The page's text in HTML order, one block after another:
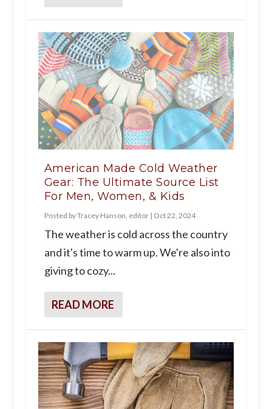
American Made Cold Weather
Gear: The Ultimate Source List
For Men, Women, & Kids
Posted byTracey Hanson, editor| Oct 22, 2024
The weather is cold across the country
and it's time to warm up. We're also into
giving to cozy...
READ MORE